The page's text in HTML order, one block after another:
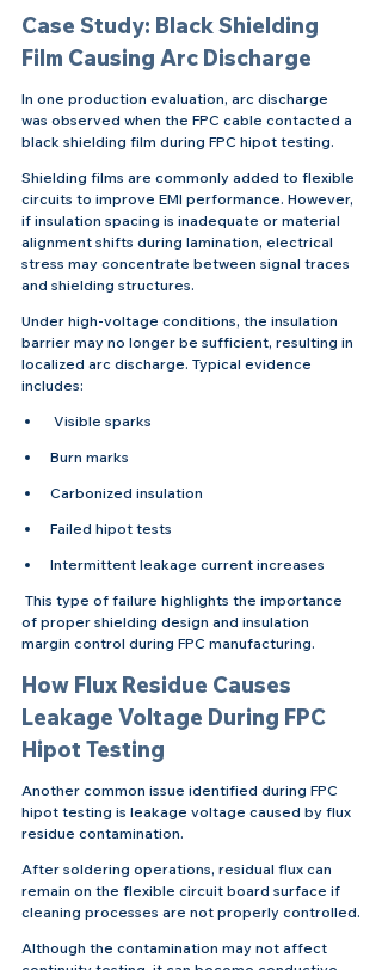
Case Study: Black Shielding
Film Causing Arc Discharge
In one production evaluation, arc discharge
was observed when the FPC cable contacted a
black shielding film during FPC hipot testing.
Shielding films are commonly added to flexible
circuits to improve EMI performance. However,
if insulation spacing is inadequate or material
alignment shifts during lamination, electrical
stress may concentrate between signal traces
and shielding structures.
Under high-voltage conditions, the insulation
barrier may no longer be sufficient, resulting in
localized arc discharge. Typical evidence
includes:
Visible sparks
Burn marks
Carbonized insulation
Failed hipot tests
Intermittent leakage current increases
This type of failure highlights the importance
of proper shielding design and insulation
margin control during FPC manufacturing.
How Flux Residue Causes
Leakage Voltage During FPC
Hipot Testing
Another common issue identified during FPC
hipot testing is leakage voltage caused by flux
residue contamination.
After soldering operations, residual flux can
remain on the flexible circuit board surface if
cleaning processes are not properly controlled.
Although the contamination may not affect